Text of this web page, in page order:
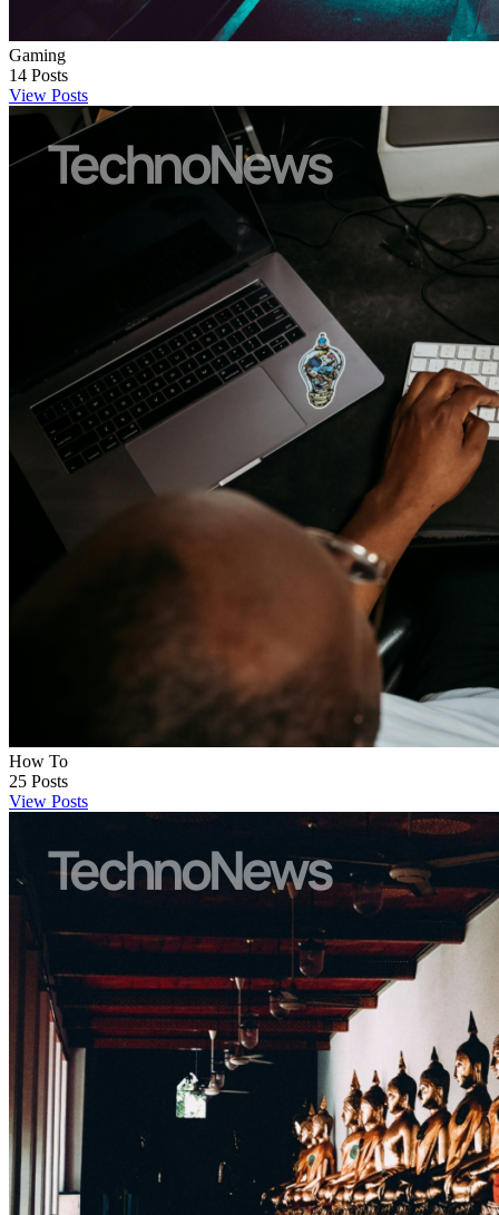
Gaming
14 Posts
View Posts
How To
25 Posts
View Posts